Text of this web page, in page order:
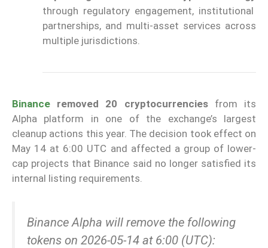
through regulatory engagement, institutional
partnerships, and multi-asset services across
multiple jurisdictions.
Binance removed 20 cryptocurrenciesfrom its
Alpha platform in one of the exchange’s largest
cleanup actions this year. The decision took effect on
May 14 at 6:00 UTC and affected a group of lower-
cap projects that Binance said no longer satisfied its
internal listing requirements.
Binance Alpha will remove the following
tokens on 2026-05-14 at 6:00 (UTC):